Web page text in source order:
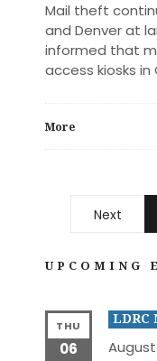
Mail theft
and Denver at
informed that
access kiosks
More
Next
UPCOMING
THU
06